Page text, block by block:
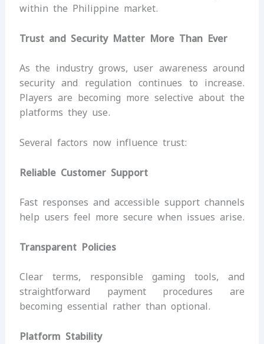
within the Philippine market.
Trust and Security Matter More Than Ever
As the industry grows, user awareness around
security and regulation continues to increase.
Players are becoming more selective about the
platforms they use.
Several factors now influence trust:
Reliable Customer Support
Fast responses and accessible support channels
help users feel more secure when issues arise.
Transparent Policies
Clear terms, responsible gaming tools, and
straightforward payment procedures are
becoming essential rather than optional.
Platform Stability